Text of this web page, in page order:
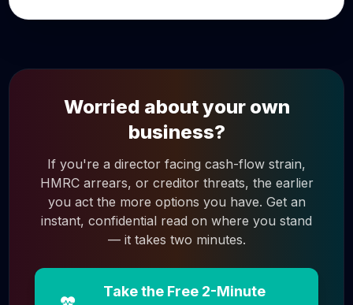
Worried about your own
business?
If you're a director facing cash-flow strain,
HMRC arrears, or creditor threats, the earlier
you act the more options you have. Get an
instant, confidential read on where you stand
— it takes two minutes.
Take the Free 2-Minute